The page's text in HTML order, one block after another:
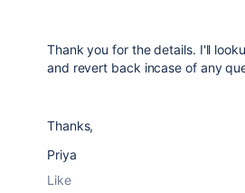
Thank you for the details. I'll
and revert back incase of any
Thanks,
Priya
Like